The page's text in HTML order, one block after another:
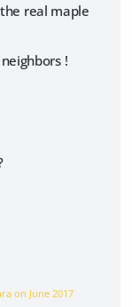
real maple
!
on June 2017